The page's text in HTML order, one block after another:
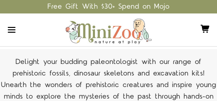
Free Gift With $30+ Spend on Mojo
Delight your budding paleontologist with our range of
prehistoric fossils, dinosaur skeletons and excavation kits!
Unearth the wonders of prehistoric creatures and inspire young
minds to explore the mysteries of the past through hands-on